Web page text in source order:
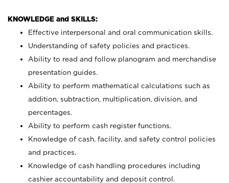
KNOWLEDGE and SKILLS:
Effective interpersonal and oral communication skills.
Understanding of safety policies and practices.
Ability to read and follow planogram and merchandise
presentation guides.
Ability to perform mathematical calculations such as
addition, subtraction, multiplication, division, and
percentages.
Ability to perform cash register functions.
Knowledge of cash, facility, and safety control policies
and practices.
Knowledge of cash handling procedures including
cashier accountability and deposit control.